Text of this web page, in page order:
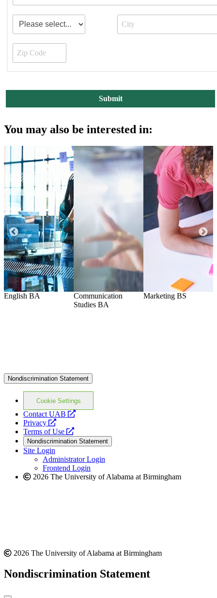
You may also be interested in:
English BA
Communication
Studies BA
Marketing BS
Nondiscrimination Statement
Cookie Settings
Contact UAB
opens
website
Privacy
opens
a
new
website
Terms of Use
opens
a
new
website
Nondiscrimination Statement
Site Login
Administrator Login
Frontend Login
2026 The University of Alabama at Birmingham
2026 The University of Alabama at Birmingham
Nondiscrimination Statement